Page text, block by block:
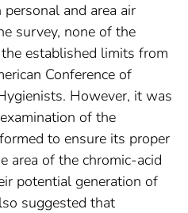
and area air
survey, none of the
established limits from
Conference of
However, it was
of the
to ensure its proper
area of the chromic-acid
potential generation of
suggested that